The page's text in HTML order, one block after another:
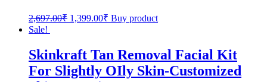
2,697.00₹ 1,399.00₹ Buy product
Sale!
Skinkraft Tan Removal Facial Kit
For Slightly OIly Skin-Customized